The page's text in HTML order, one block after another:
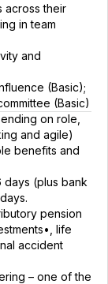
across their
in team
and
(Basic);
(Basic)
on role,
and agile)
benefits and
days (plus bank
pension
life
accident
– one of the